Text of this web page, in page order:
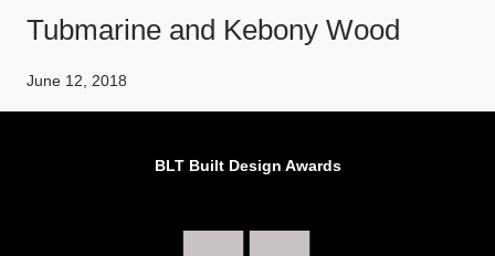
Tubmarine and Kebony Wood
June 12, 2018
BLT Built Design Awards